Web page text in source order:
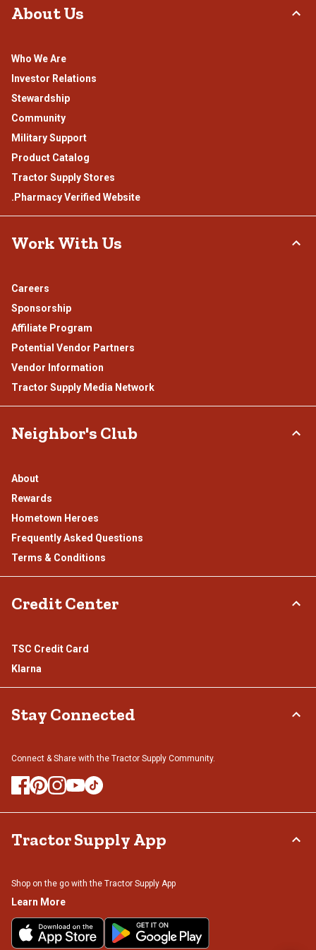
About Us
Who We Are
Investor Relations
Stewardship
Community
Military Support
Product Catalog
Tractor Supply Stores
.Pharmacy Verified Website
Work With Us
Careers
Sponsorship
Affiliate Program
Potential Vendor Partners
Vendor Information
Tractor Supply Media Network
Neighbor's Club
About
Rewards
Hometown Heroes
Frequently Asked Questions
Terms & Conditions
Credit Center
TSC Credit Card
Klarna
Stay Connected
Connect & Share with the Tractor Supply Community.
Tractor Supply App
Shop on the go with the Tractor Supply App
Learn More